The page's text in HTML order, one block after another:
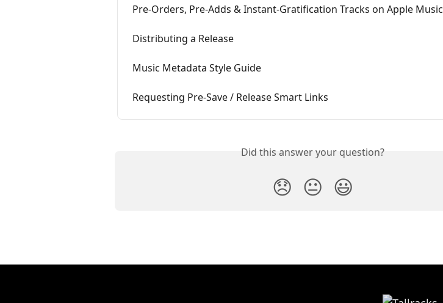
Pre-Orders, Pre-Adds & Instant-Gratification Tracks on Apple Music
Distributing a Release
Music Metadata Style Guide
Requesting Pre-Save / Release Smart Links
Did this answer your question?
😞 😐 😃